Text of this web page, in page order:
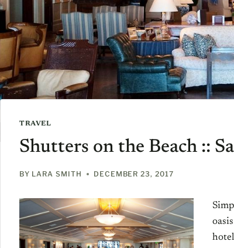
TRAVEL
Shutters on the Beach ::
BY LARA SMITH DECEMBER 23, 2017